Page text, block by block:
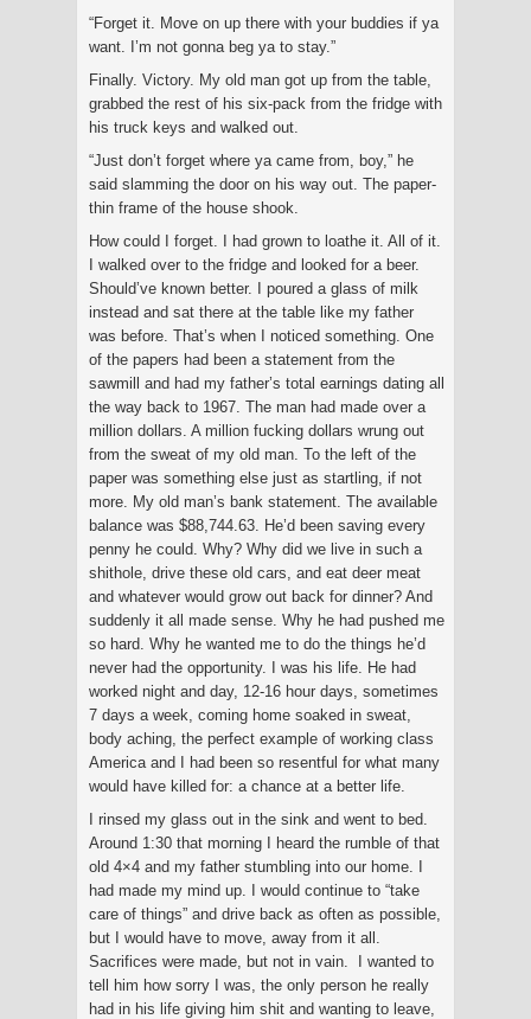
“Forget it. Move on up there with your buddies if ya
want. I’m not gonna beg ya to stay.”
Finally. Victory. My old man got up from the table,
grabbed the rest of his six-pack from the fridge with
his truck keys and walked out.
“Just don’t forget where ya came from, boy,” he
said slamming the door on his way out. The paper-
thin frame of the house shook.
How could I forget. I had grown to loathe it. All of it.
I walked over to the fridge and looked for a beer.
Should’ve known better. I poured a glass of milk
instead and sat there at the table like my father
was before. That’s when I noticed something. One
of the papers had been a statement from the
sawmill and had my father’s total earnings dating all
the way back to 1967. The man had made over a
million dollars. A million fucking dollars wrung out
from the sweat of my old man. To the left of the
paper was something else just as startling, if not
more. My old man’s bank statement. The available
balance was $88,744.63. He’d been saving every
penny he could. Why? Why did we live in such a
shithole, drive these old cars, and eat deer meat
and whatever would grow out back for dinner? And
suddenly it all made sense. Why he had pushed me
so hard. Why he wanted me to do the things he’d
never had the opportunity. I was his life. He had
worked night and day, 12-16 hour days, sometimes
7 days a week, coming home soaked in sweat,
body aching, the perfect example of working class
America and I had been so resentful for what many
would have killed for: a chance at a better life.
I rinsed my glass out in the sink and went to bed.
Around 1:30 that morning I heard the rumble of that
old 4×4 and my father stumbling into our home. I
had made my mind up. I would continue to “take
care of things” and drive back as often as possible,
but I would have to move, away from it all.
Sacrifices were made, but not in vain. I wanted to
tell him how sorry I was, the only person he really
had in his life giving him shit and wanting to leave,